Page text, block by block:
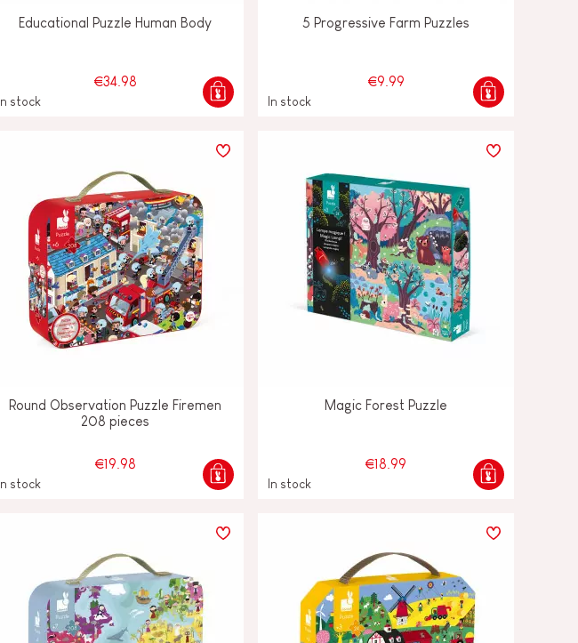
Educational Puzzle Human Body
€34.98
In stock
5 Progressive Farm Puzzles
€9.99
In stock
Round Observation Puzzle Firemen
208 pieces
€19.98
In stock
Magic Forest Puzzle
€18.99
In stock